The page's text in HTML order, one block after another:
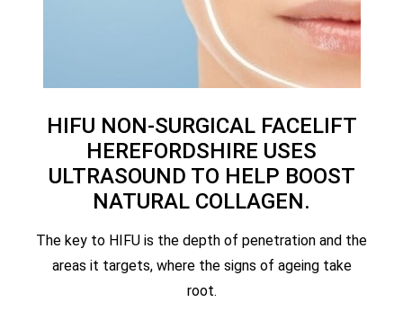
HIFU NON-SURGICAL FACELIFT
HEREFORDSHIRE USES
ULTRASOUND TO HELP BOOST
NATURAL COLLAGEN.
The key to HIFU is the depth of penetration and the
areas it targets, where the signs of ageing take
root.